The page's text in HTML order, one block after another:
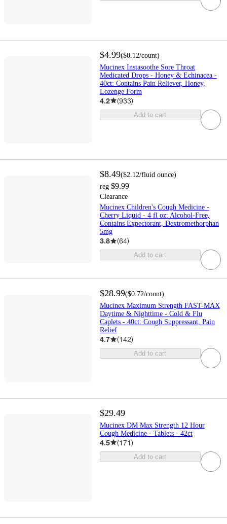
$4.99($0.12/count)
Mucinex Instasoothe Sore Throat
Medicated Drops - Honey & Echinacea -
40ct: Contains Pain Reliever, Honey,
Lozenge Form
4.2 (933)
Add to cart
$8.49($2.12/fluid ounce)
reg $9.99
Clearance
Mucinex Children's Cough Medicine -
Cherry Liquid - 4 fl oz: Alcohol-Free,
Contains Expectorant, Dextromethorphan
5mg
3.8 (64)
Add to cart
$28.99($0.72/count)
Mucinex Maximum Strength FAST-MAX
Daytime & Nighttime - Cold & Flu
Caplets - 40ct: Cough Suppressant, Pain
Relief
4.7 (142)
Add to cart
$29.49
Mucinex DM Max Strength 12 Hour
Cough Medicine - Tablets - 42ct
4.5 (171)
Add to cart